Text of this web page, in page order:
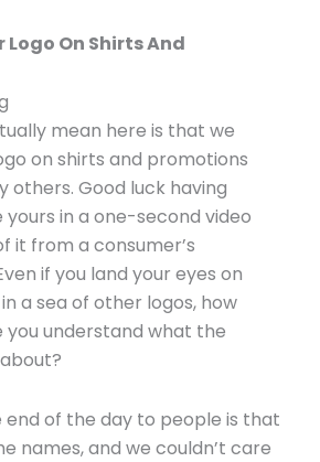
Logo On Shirts And
mean here is that we
on shirts and promotions
others. Good luck having
in a one-second video
it from a consumer’s
if you land your eyes on
a sea of other logos, how
you understand what the
of the day to people is that
names, and we couldn’t care